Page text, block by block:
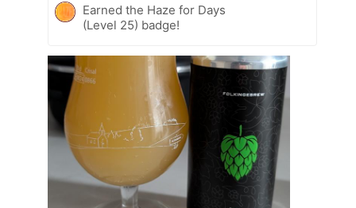
Earned the Haze for Days
(Level 25) badge!